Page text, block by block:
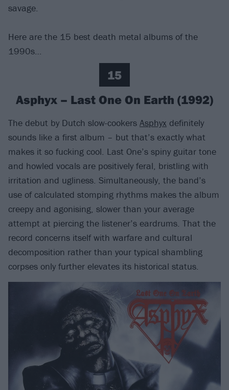
savage.
Here are the 15 best death metal albums of the
1990s…
15
Asphyx – Last One On Earth (1992)
The debut by Dutch slow-cookers Asphyx definitely
sounds like a first album – but that’s exactly what
makes it so fucking cool. Last One’s spiny guitar tone
and howled vocals are positively feral, bristling with
irritation and ugliness. Simultaneously, the band’s
use of calculated stomping rhythms makes the album
creepy and agonising, slower than your average
attempt at piercing the listener’s eardrums. That the
record concerns itself with warfare and cultural
decomposition rather than your typical shambling
corpses only further elevates its historical status.